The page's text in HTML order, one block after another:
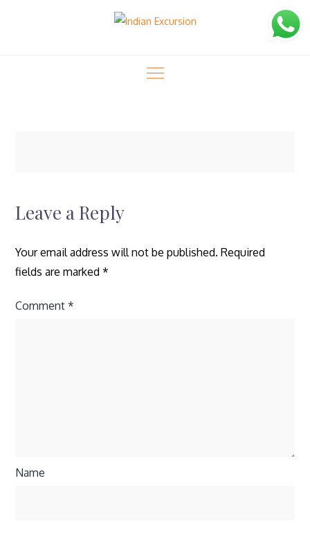
logo-40
Leave a Reply
Your email address will not be published. Required
fields are marked*
Comment*
Name